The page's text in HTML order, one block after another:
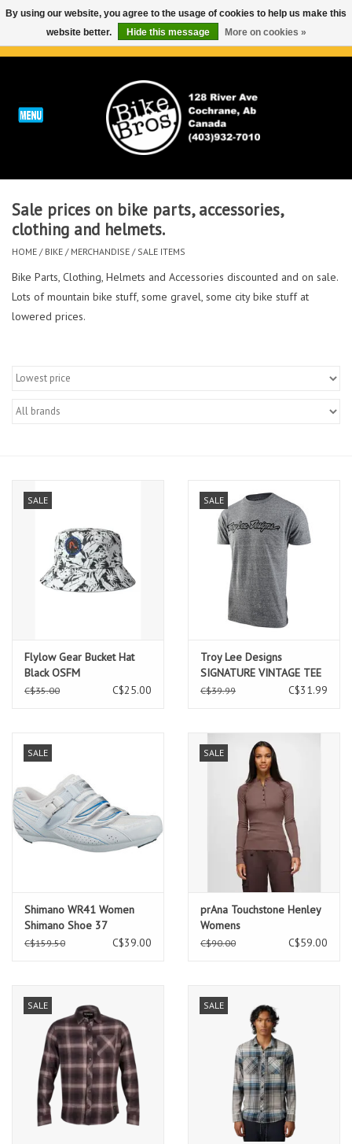
ABOUT
Run
Outdoor
Bike
Sale prices on bike parts, accessories,
clothing and helmets.
HOME / BIKE / MERCHANDISE / SALE ITEMS
Bike Parts, Clothing, Helmets and Accessories discounted and on sale.
Lots of mountain bike stuff, some gravel, some city bike stuff at
lowered prices.
SALE
Flylow Gear Bucket Hat
Black OSFM
C$35.00 C$25.00
SALE
Troy Lee Designs
SIGNATURE VINTAGE TEE
SNOW HTR TROY LEE
C$39.99 C$31.99
SALE
Shimano WR41 Women
Shimano Shoe 37
C$159.50 C$39.00
SALE
prAna Touchstone Henley
Womens
C$90.00 C$59.00
SALE SALE
By using our website, you agree to the usage of cookies to help us make this
website better.
Hide this message More on cookies »